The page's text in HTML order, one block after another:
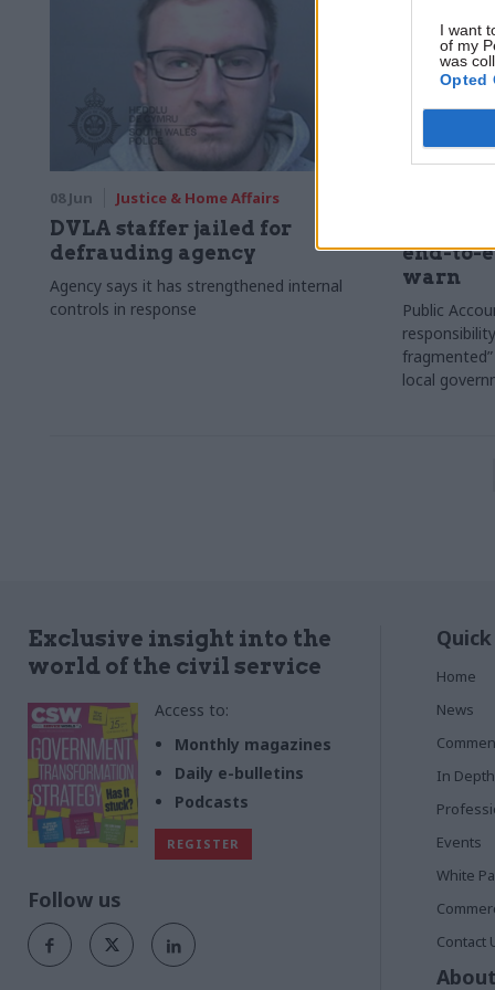
I want
of my
was
Opted
08 Jun Justice & Home Affairs
DVLA staffer jailed for
defrauding agency
Agency says it has strengthened internal
controls in response
end-to-
warn
Public
local
Exclusive insight into the
world of the civil service
Access to:
Monthly magazines
Daily e-bulletins
Podcasts
REGISTER
Follow us
Home
News
In Depth
Events
White
Contact